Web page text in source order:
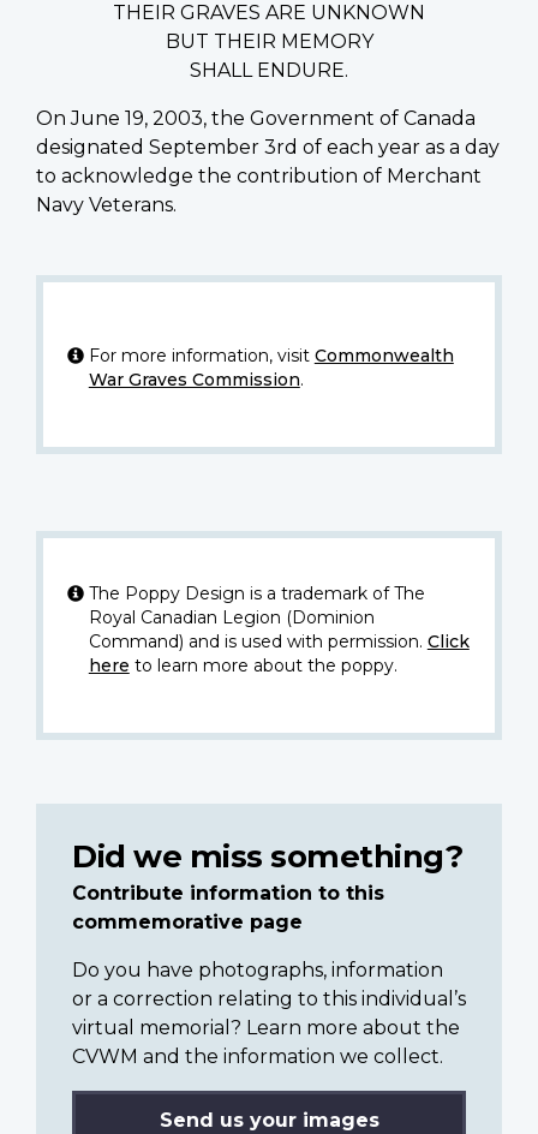
THEIR GRAVES ARE UNKNOWN
BUT THEIR MEMORY
SHALL ENDURE.
On June 19, 2003, the Government of Canada
designated September 3rd of each year as a day
to acknowledge the contribution of Merchant
Navy Veterans.
For more information, visit Commonwealth
War Graves Commission.
The Poppy Design is a trademark of The
Royal Canadian Legion (Dominion
Command) and is used with permission. Click
here to learn more about the poppy.
Did we miss something?
Contribute information to this
commemorative page
Do you have photographs, information
or a correction relating to this individual’s
virtual memorial? Learn more about the
CVWM and the information we collect.
Send us your images